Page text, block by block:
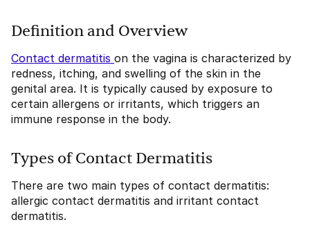
Definition and Overview
Contact dermatitis on the vagina is characterized by
redness, itching, and swelling of the skin in the
genital area. It is typically caused by exposure to
certain allergens or irritants, which triggers an
immune response in the body.
Types of Contact Dermatitis
There are two main types of contact dermatitis:
allergic contact dermatitis and irritant contact
dermatitis.